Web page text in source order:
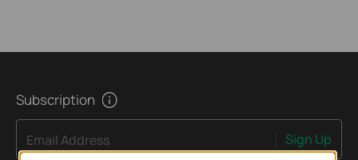
Subscription
Email Address Sign Up